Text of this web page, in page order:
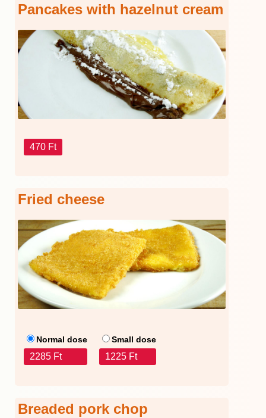
Pancakes with hazelnut cream
470 Ft
Fried cheese
Normal dose
2285 Ft
Small dose
1225 Ft
Breaded pork chop